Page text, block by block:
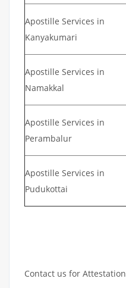
Apostille Services in
Kanyakumari
Apostille Services in
Namakkal
Apostille Services in
Perambalur
Apostille Services in
Pudukottai
Contact us for Attestation